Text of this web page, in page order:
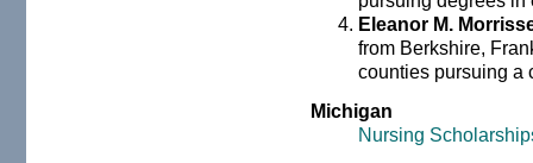
Eleanor M.
from Berkshire,
counties pursuing a
Michigan
Nursing